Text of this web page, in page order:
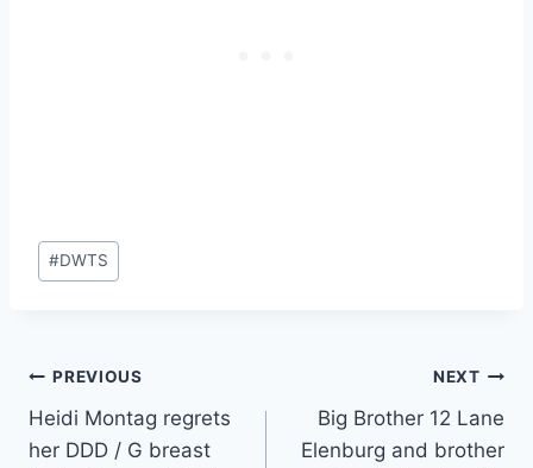
Post
Tags:
#DWTS
Post
navigation
PREVIOUS
Heidi Montag regrets
her DDD / G breast
NEXT
Big Brother 12 Lane
Elenburg and brother